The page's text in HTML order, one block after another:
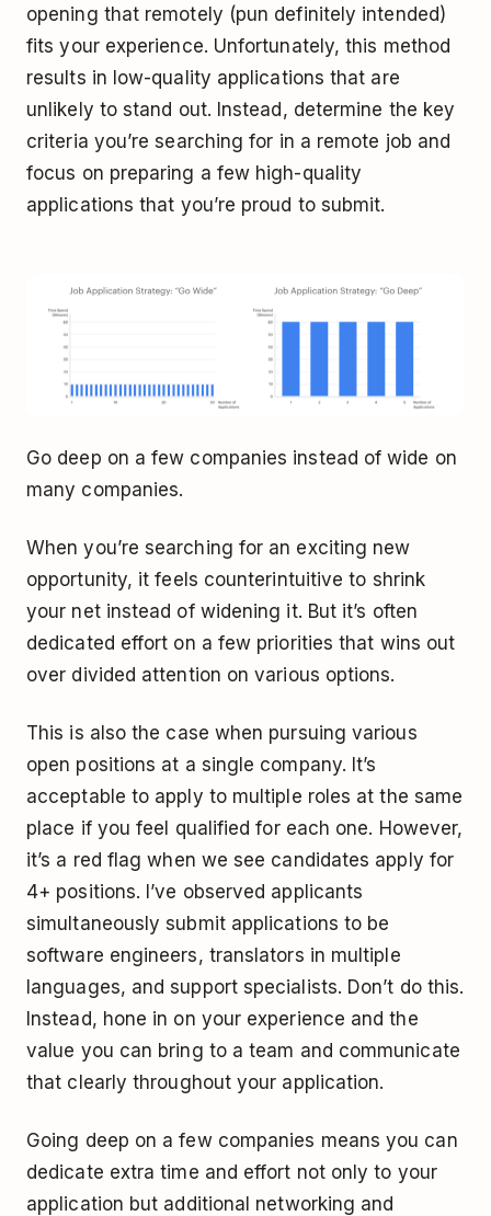
opening that remotely (pun definitely intended)
fits your experience. Unfortunately, this method
results in low-quality applications that are
unlikely to stand out. Instead, determine the key
criteria you’re searching for in a remote job and
focus on preparing a few high-quality
applications that you’re proud to submit.
Go deep on a few companies instead of wide on
many companies.
When you’re searching for an exciting new
opportunity, it feels counterintuitive to shrink
your net instead of widening it. But it’s often
dedicated effort on a few priorities that wins out
over divided attention on various options.
This is also the case when pursuing various
open positions at a single company. It’s
acceptable to apply to multiple roles at the same
place if you feel qualified for each one. However,
it’s a red flag when we see candidates apply for
4+ positions. I’ve observed applicants
simultaneously submit applications to be
software engineers, translators in multiple
languages, and support specialists. Don’t do this.
Instead, hone in on your experience and the
value you can bring to a team and communicate
that clearly throughout your application.
Going deep on a few companies means you can
dedicate extra time and effort not only to your
application but additional networking and